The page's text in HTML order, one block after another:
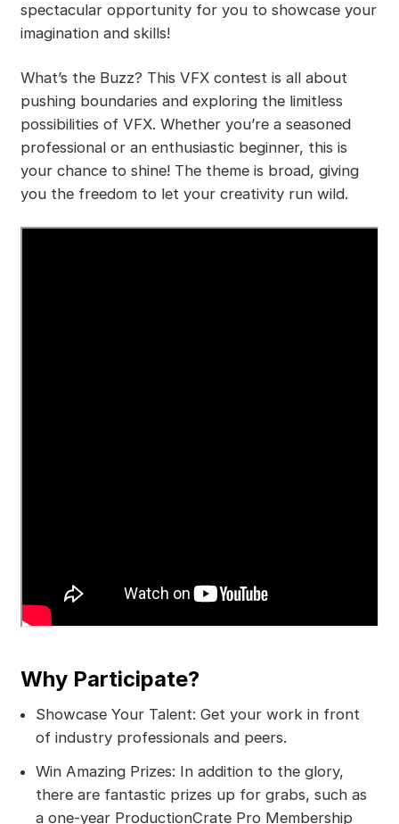
spectacular opportunity for you to showcase your
imagination and skills!
What’s the Buzz? This VFX contest is all about
pushing boundaries and exploring the limitless
possibilities of VFX. Whether you’re a seasoned
professional or an enthusiastic beginner, this is
your chance to shine! The theme is broad, giving
you the freedom to let your creativity run wild.
Why Participate?
Showcase Your Talent: Get your work in front
of industry professionals and peers.
Win Amazing Prizes: In addition to the glory,
there are fantastic prizes up for grabs, such as
a one-year ProductionCrate Pro Membership